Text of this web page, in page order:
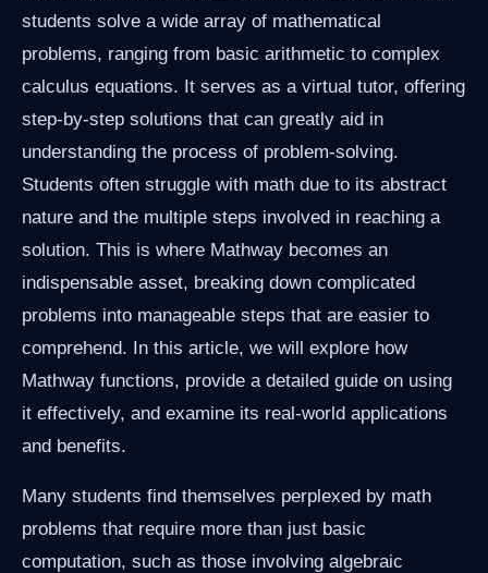
students solve a wide array of mathematical
problems, ranging from basic arithmetic to complex
calculus equations. It serves as a virtual tutor, offering
step-by-step solutions that can greatly aid in
understanding the process of problem-solving.
Students often struggle with math due to its abstract
nature and the multiple steps involved in reaching a
solution. This is where Mathway becomes an
indispensable asset, breaking down complicated
problems into manageable steps that are easier to
comprehend. In this article, we will explore how
Mathway functions, provide a detailed guide on using
it effectively, and examine its real-world applications
and benefits.
Many students find themselves perplexed by math
problems that require more than just basic
computation, such as those involving algebraic